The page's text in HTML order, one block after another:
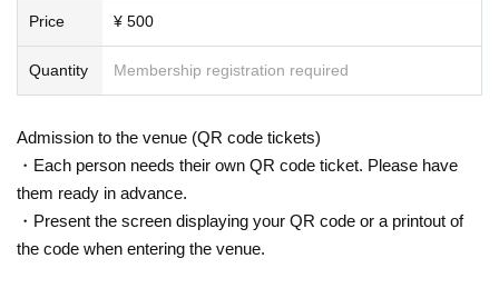
・ Sunrise Inc.
Costumes for stuffed animals such as ponchos
・ Sanki CorporationFor pain Given name Front holder
・ Sun Gem Co., Ltd.Handmade push goods kit)
In no particular order )
We look forward to your visit!
Price ¥ 500
Quantity Membership registration required
Admission to the venue (QR code tickets)
・Each person needs their own QR code ticket. Please have
them ready in advance.
・Present the screen displaying your QR code or a printout of
the code when entering the venue.